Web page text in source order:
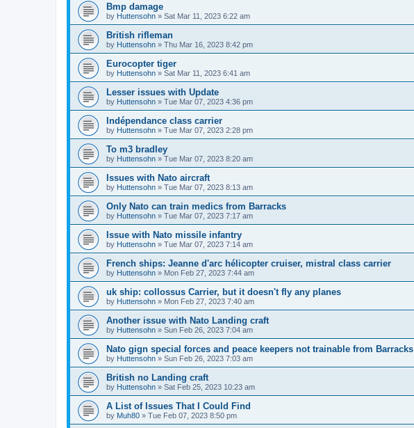
Bmp damage
by Huttensohn » Sat Mar 11, 2023 6:22 am
British rifleman
by Huttensohn » Thu Mar 16, 2023 8:42 pm
Eurocopter tiger
by Huttensohn » Sat Mar 11, 2023 6:41 am
Lesser issues with Update
by Huttensohn » Tue Mar 07, 2023 4:36 pm
Indépendance class carrier
by Huttensohn » Tue Mar 07, 2023 2:28 pm
To m3 bradley
by Huttensohn » Tue Mar 07, 2023 8:20 am
Issues with Nato aircraft
by Huttensohn » Tue Mar 07, 2023 8:13 am
Only Nato can train medics from Barracks
by Huttensohn » Tue Mar 07, 2023 7:17 am
Issue with Nato missile infantry
by Huttensohn » Tue Mar 07, 2023 7:14 am
French ships: Jeanne d'arc hélicopter cruiser, mistral class carrier
by Huttensohn » Mon Feb 27, 2023 7:44 am
uk ship: collossus Carrier, but it doesn't fly any planes
by Huttensohn » Mon Feb 27, 2023 7:40 am
Another issue with Nato Landing craft
by Huttensohn » Sun Feb 26, 2023 7:04 am
Nato gign special forces and peace keepers not trainable from Barracks
by Huttensohn » Sun Feb 26, 2023 7:03 am
British no Landing craft
by Huttensohn » Sat Feb 25, 2023 10:23 am
A List of Issues That I Could Find
by Muh80 » Tue Feb 07, 2023 8:50 pm